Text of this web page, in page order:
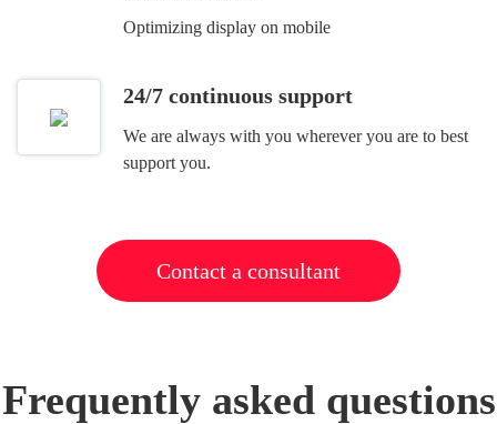
Optimizing display on mobile
24/7 continuous support
We are always with you wherever you are to best
support you.
Contact a consultant
Frequently asked questions